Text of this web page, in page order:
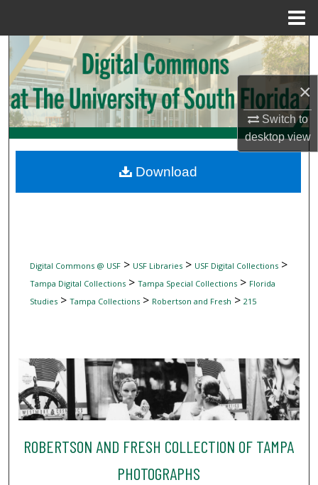
×
Switch to
desktopview
Search
Browse Collections
My Account
Digital Commons Network™
Digital Commons @ USF> USF Libraries> USF Digital Collections>
Tampa Digital Collections> Tampa Special Collections> Florida
Studies> Tampa Collections> Robertson and Fresh > 215
ROBERTSON AND FRESH COLLECTION OF TAMPA
PHOTOGRAPHS
Download